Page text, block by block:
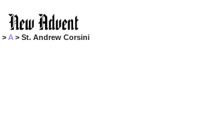
>A > St. Andrew Corsini